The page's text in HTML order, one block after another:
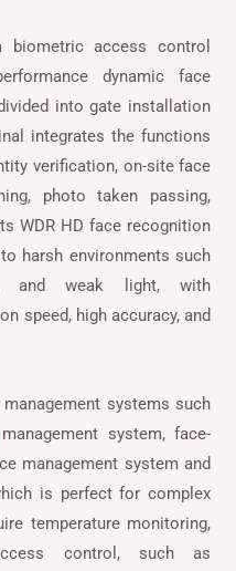
biometric access control
dynamic face
into gate installation
integrates the functions
verification, on-site face
photo taken passing,
WDR HD face recognition
harsh environments such
and weak light, with
speed, high accuracy, and
systems such
system, face-
management system and
is perfect for complex
temperature monitoring,
control, such as